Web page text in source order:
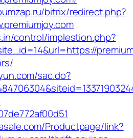
bitrix/redirect.php?
control/implestion.php?
sac.do?
Productpage/link?